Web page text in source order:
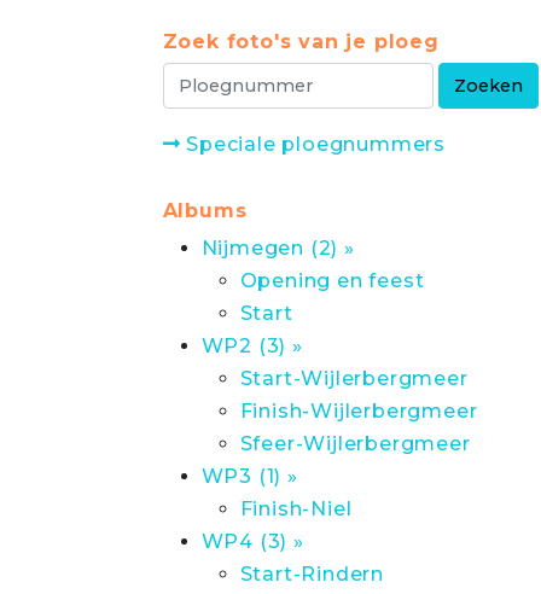
Zoek foto's van je ploeg
Speciale ploegnummers
Albums
Nijmegen (2) »
Opening en feest
Start
WP2 (3) »
Start-Wijlerbergmeer
Finish-Wijlerbergmeer
Sfeer-Wijlerbergmeer
WP3 (1) »
Finish-Niel
WP4 (3) »
Start-Rindern